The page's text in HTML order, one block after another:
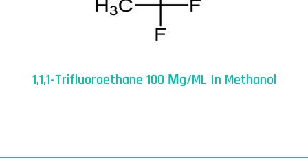
1,1,1-Trifluoroethane 100 Μg/mL In Methanol